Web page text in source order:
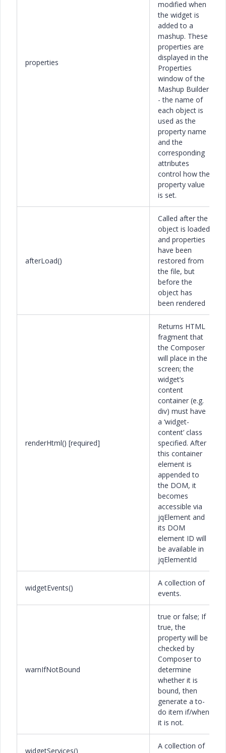
properties
modified when
the widget is
added to a
mashup. These
properties are
displayed in the
Properties
window of the
Mashup Builder
- the name of
each object is
used as the
property name
and the
corresponding
attributes
control how the
property value
is set.
afterLoad()
Called after the
object is loaded
and properties
have been
restored from
the file, but
before the
object has
been rendered
renderHtml() [required]
Returns HTML
fragment that
the Composer
will place in the
screen; the
widget’s
content
container (e.g.
div) must have
a ‘widget-
content’ class
specified. After
this container
element is
appended to
the DOM, it
becomes
accessible via
jqElement and
its DOM
element ID will
be available in
jqElementId
widgetEvents()
A collection of
events.
warnIfNotBound
true or false; If
true, the
property will be
checked by
Composer to
determine
whether it is
bound, then
generate a to-
do item if/when
it is not.
widgetServices()
A collection of